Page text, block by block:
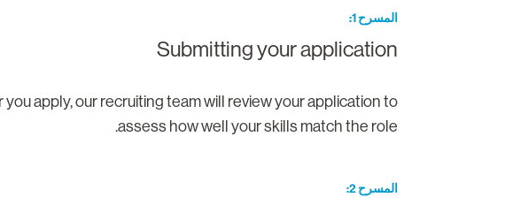
المسرح 1
Submitting your application
apply, our recruiting team will review your application to
assess how well your skills match the role.
المسرح 2